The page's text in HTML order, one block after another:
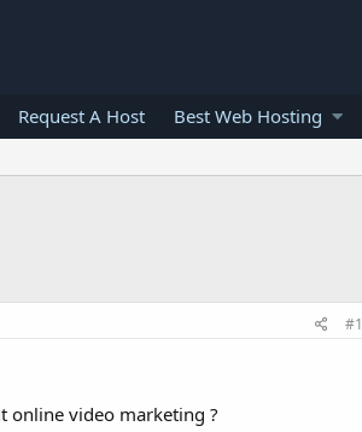
Request A Host Best Web Hosting
#1
online video marketing ?